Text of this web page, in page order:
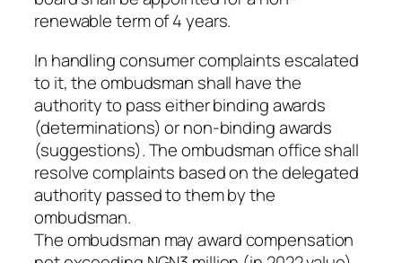
renewable term of 4 years.
In handling consumer complaints escalated
to it, the ombudsman shall have the
authority to pass either binding awards
(determinations) or non-binding awards
(suggestions). The ombudsman office shall
resolve complaints based on the delegated
authority passed to them by the
ombudsman.
The ombudsman may award compensation